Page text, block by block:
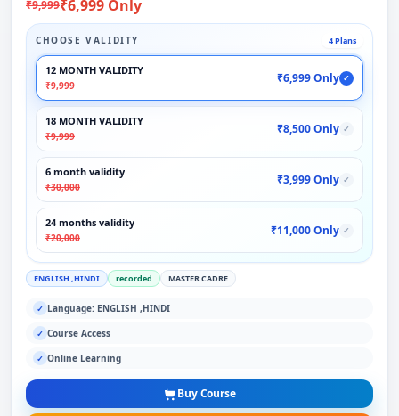
₹9,999₹6,999 Only
CHOOSE VALIDITY 4 Plans
12 MONTH VALIDITY
₹9,999
₹6,999 Only ✓
18 MONTH VALIDITY
₹9,999
₹8,500 Only ✓
6 month validity
₹30,000
₹3,999 Only ✓
24 months validity
₹20,000
₹11,000 Only ✓
ENGLISH ,HINDI recorded MASTER CADRE
✓ Language: ENGLISH ,HINDI
✓ Course Access
✓ Online Learning
Buy Course